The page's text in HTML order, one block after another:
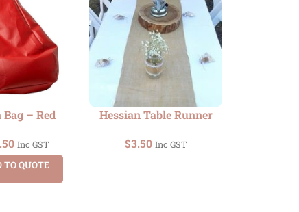
Bag – Red
Inc GST
TO QUOTE
Hessian Table Runner
$3.50 Inc GST